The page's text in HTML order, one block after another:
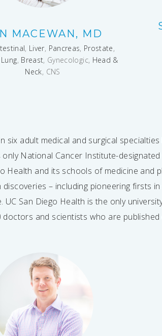
MACEWAN, MD
, Liver, Pancreas, Prostate,
Lung, Breast, Gynecologic, Head &
Neck, CNS
six adult medical and surgical specialties
only National Cancer Institute-
Health and its schools of medicine and
– including pioneering firsts in
San Diego Health is the only
and scientists who are